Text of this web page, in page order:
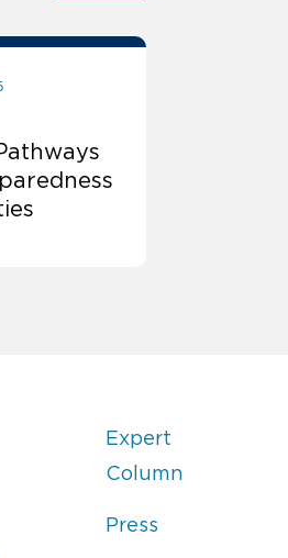
Expert
Column
Press